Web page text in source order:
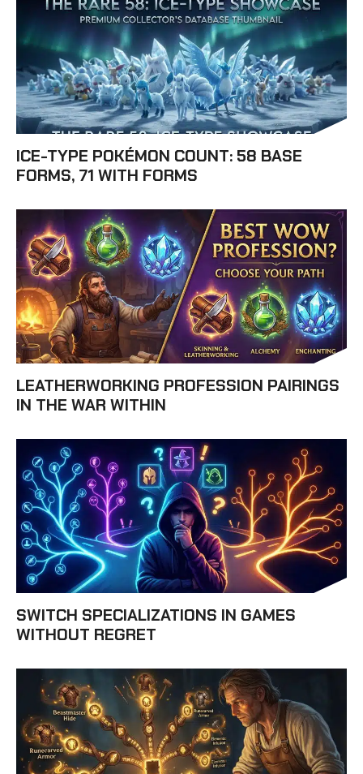
ICE-TYPE POKÉMON COUNT: 58 BASE
FORMS, 71 WITH FORMS
LEATHERWORKING PROFESSION PAIRINGS
IN THE WAR WITHIN
SWITCH SPECIALIZATIONS IN GAMES
WITHOUT REGRET